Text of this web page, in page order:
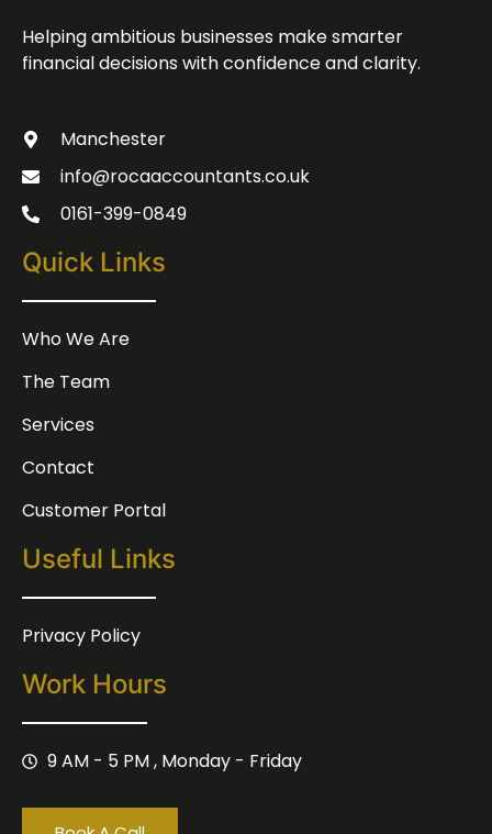
Helping ambitious businesses make smarter
financial decisions with confidence and clarity.
Manchester
info@rocaaccountants.co.uk
0161-399-0849
Quick Links
Who We Are
The Team
Services
Contact
Customer Portal
Useful Links
Privacy Policy
Work Hours
9 AM - 5 PM , Monday - Friday